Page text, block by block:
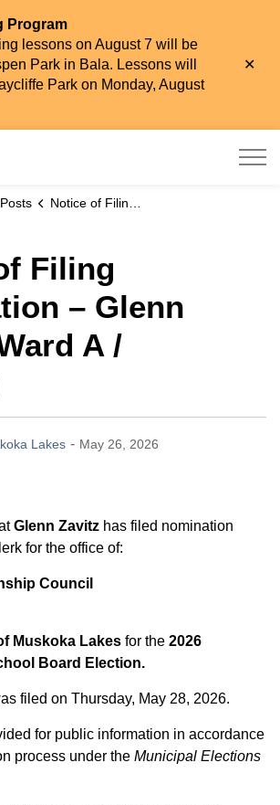
Program
lessons on August 7 will be
Park in Bala. Lessons will
Park on Monday, August
Posts Notice of Filing Nomination – Glenn Zavitz (Ward A / Ward 1)
Filing
– Glenn
A /
Lakes - May 26, 2026
Glenn Zavitz has filed nomination
for the office of:
Council
Muskoka Lakes for the 2026
Board Election.
filed on Thursday, May 28, 2026.
for public information in accordance
process under the Municipal Elections